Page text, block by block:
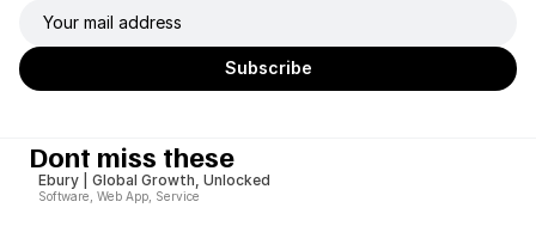
Dont miss these
Ebury | Global Growth, Unlocked
Software, Web App, Service